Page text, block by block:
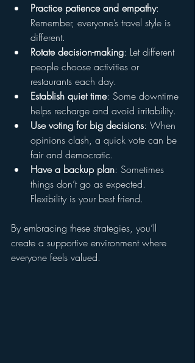
Practice patience and empathy:
Remember, everyone’s travel style is
different.
Rotate decision-making: Let different
people choose activities or
restaurants each day.
Establish quiet time: Some downtime
helps recharge and avoid irritability.
Use voting for big decisions: When
opinions clash, a quick vote can be
fair and democratic.
Have a backup plan: Sometimes
things don’t go as expected.
Flexibility is your best friend.
By embracing these strategies, you’ll
create a supportive environment where
everyone feels valued.